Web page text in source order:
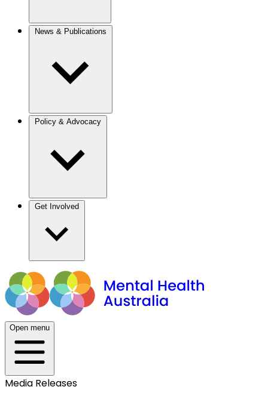
Open menu
Media Releases